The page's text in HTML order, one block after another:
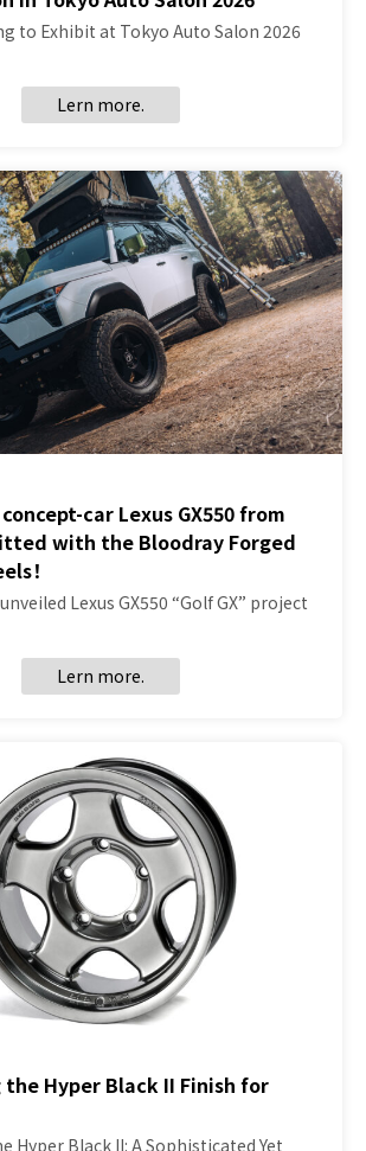
to Exhibit at Tokyo Auto Salon 2026
Lern more.
car Lexus GX550 from
with the Bloodray Forged
！
Lexus GX550 “Golf GX” project
Lern more.
Hyper Black II Finish for
Hyper Black II: A Sophisticated Yet